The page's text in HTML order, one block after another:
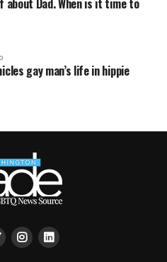
about Dad. When is it time to
gay man’s life in hippie